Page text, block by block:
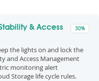
30%
& Access
the lights on and lock the
and Access Management
monitoring alert
Storage life cycle rules.